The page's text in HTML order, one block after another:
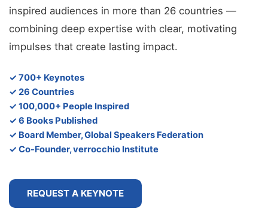
inspired audiences in more than 26 countries —
combining deep expertise with clear, motivating
impulses that create lasting impact.
✓ 700+ Keynotes
✓ 26 Countries
✓ 100,000+ People Inspired
✓ 6 Books Published
✓ Board Member, Global Speakers Federation
✓ Co-Founder, verrocchio Institute
REQUEST A KEYNOTE